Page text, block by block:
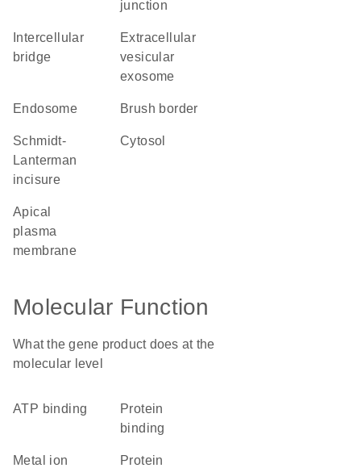
junction
bridge
extracellular
vesicular
exosome
endosome brush border
Schmidt-
Lanterman
incisure
cytosol
apical
plasma
membrane
Molecular Function
What the gene product does at the
molecular level
ATP binding
protein
binding
metal ion
protein